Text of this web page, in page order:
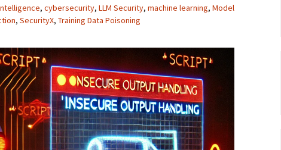
, cybersecurity, LLM Security, machine learning, Model
, SecurityX, Training Data Poisoning